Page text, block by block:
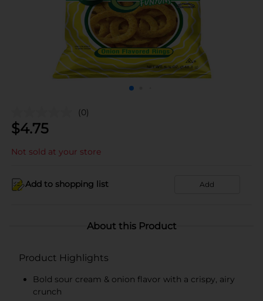
(0)
$4.75
Not sold at your store
Add to shopping list Add
About this Product
Product Highlights
Bold sour cream & onion flavor with a crispy, airy
crunch